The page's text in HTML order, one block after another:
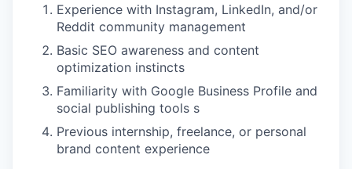
Experience with Instagram, LinkedIn, and/or
Reddit community management
Basic SEO awareness and content
optimization instincts
Familiarity with Google Business Profile and
social publishing tools s
Previous internship, freelance, or personal
brand content experience